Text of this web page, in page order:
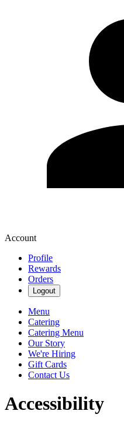
Account
Profile
Rewards
Orders
Logout
Menu
Catering
Catering Menu
Our Story
We're Hiring
Gift Cards
Contact Us
Accessibility